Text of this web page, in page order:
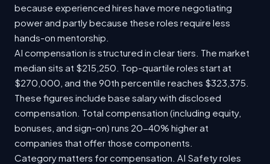
because experienced hires have more negotiating
power and partly because these roles require less
hands-on mentorship.
AI compensation is structured in clear tiers. The market
median sits at $215,250. Top-quartile roles start at
$270,000, and the 90th percentile reaches $323,375.
These figures include base salary with disclosed
compensation. Total compensation (including equity,
bonuses, and sign-on) runs 20-40% higher at
companies that offer those components.
Category matters for compensation. AI Safety roles